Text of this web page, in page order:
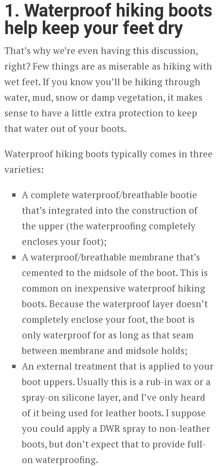
1. Waterproof hiking boots
help keep your feet dry
That’s why we’re even having this discussion,
right? Few things are as miserable as hiking with
wet feet. If you know you’ll be hiking through
water, mud, snow or damp vegetation, it makes
sense to have a little extra protection to keep
that water out of your boots.
Waterproof hiking boots typically comes in three
varieties:
A complete waterproof/breathable bootie
that’s integrated into the construction of
the upper (the waterproofing completely
encloses your foot);
A waterproof/breathable membrane that’s
cemented to the midsole of the boot. This is
common on inexpensive waterproof hiking
boots. Because the waterproof layer doesn’t
completely enclose your foot, the boot is
only waterproof for as long as that seam
between membrane and midsole holds;
An external treatment that is applied to your
boot uppers. Usually this is a rub-in wax or a
spray-on silicone layer, and I’ve only heard
of it being used for leather boots. I suppose
you could apply a DWR spray to non-leather
boots, but don’t expect that to provide full-
on waterproofing.